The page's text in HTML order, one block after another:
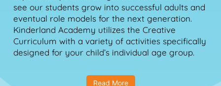
see our students grow into successful adults and
eventual role models for the next generation.
Kinderland Academy utilizes the Creative
Curriculum with a variety of activities specifically
designed for your child’s individual age group.
Read More